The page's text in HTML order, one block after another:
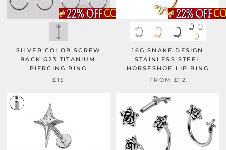
SILVER COLOR SCREW
BACK G23 TITANIUM
PIERCING RING
£15
16G SNAKE DESIGN
STAINLESS STEEL
HORSESHOE LIP RING
FROM£12